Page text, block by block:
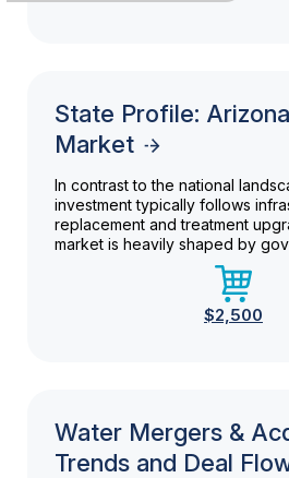
State Profile:
Market
In contrast to the national
investment typically follows
replacement and treatment
market is heavily shaped by
$2,500
Water Mergers &
Trends and Deal